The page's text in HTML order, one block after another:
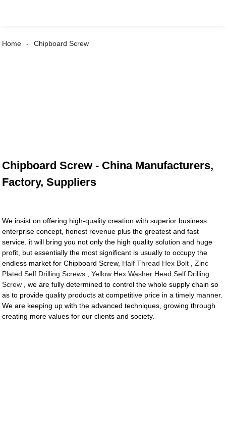
Home Chipboard Screw
Chipboard Screw - China Manufacturers,
Factory, Suppliers
We insist on offering high-quality creation with superior business
enterprise concept, honest revenue plus the greatest and fast
service. it will bring you not only the high quality solution and huge
profit, but essentially the most significant is usually to occupy the
endless market for Chipboard Screw, Half Thread Hex Bolt ,Zinc
Plated Self Drilling Screws ,Yellow Hex Washer Head Self Drilling
Screw , we are fully determined to control the whole supply chain so
as to provide quality products at competitive price in a timely manner.
We are keeping up with the advanced techniques, growing through
creating more values for our clients and society.